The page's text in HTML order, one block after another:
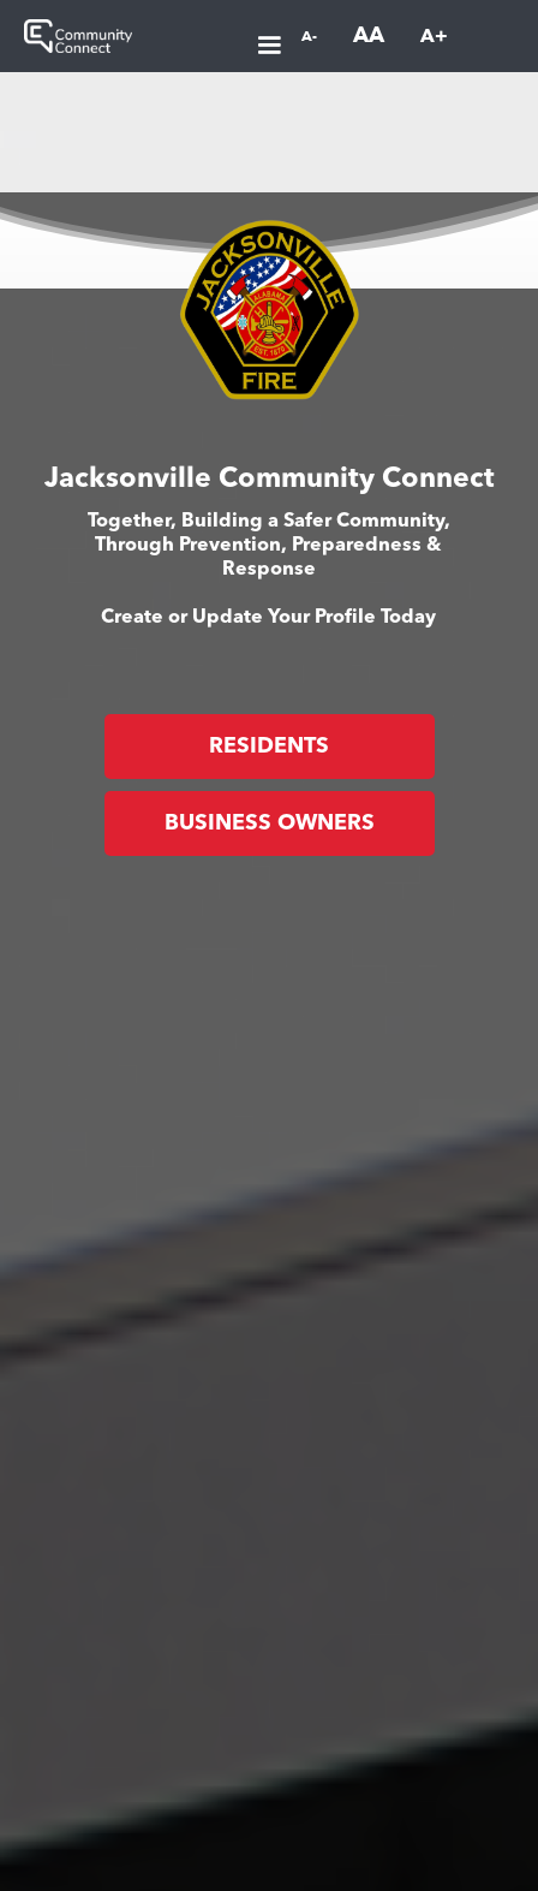
A- AA A+
Jacksonville Community Connect
Together, Building a Safer Community,
Through Prevention, Preparedness &
Response
Create or Update Your Profile Today
RESIDENTS
BUSINESS OWNERS